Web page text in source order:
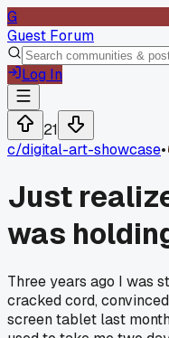
G
Guest Forum
Log In
21
c/digital-art-showcase•
Just
was
Three years ago I was
cracked cord,
screen tablet last